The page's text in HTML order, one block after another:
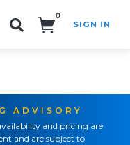
0
SIGN IN
ADVISORY
and pricing are
and are subject to